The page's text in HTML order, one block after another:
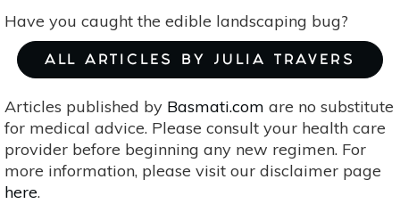
Have you caught the edible landscaping bug?
ALL ARTICLES BY JULIA TRAVERS
Articles published by Basmati.com are no substitute
for medical advice. Please consult your health care
provider before beginning any new regimen. For
more information, please visit our disclaimer page
here.